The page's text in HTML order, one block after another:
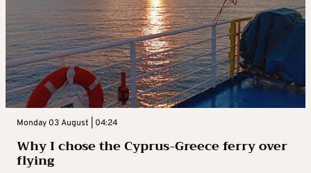
Monday 03 August | 04:24
Why I chose the Cyprus-Greece ferry over
flying